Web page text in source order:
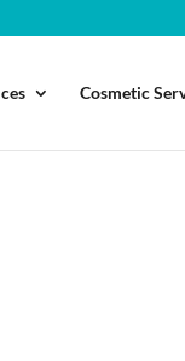
Cosmetic